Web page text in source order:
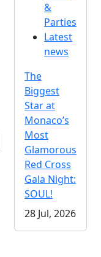
&
Parties
Latest
news
The
Biggest
Star at
Monaco’s
Most
Glamorous
Red Cross
Gala Night:
SOUL!
28 Jul, 2026